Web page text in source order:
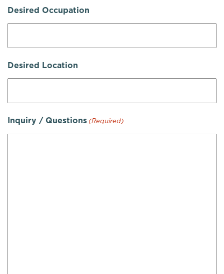
Desired Occupation
Desired Location
Inquiry / Questions (Required)